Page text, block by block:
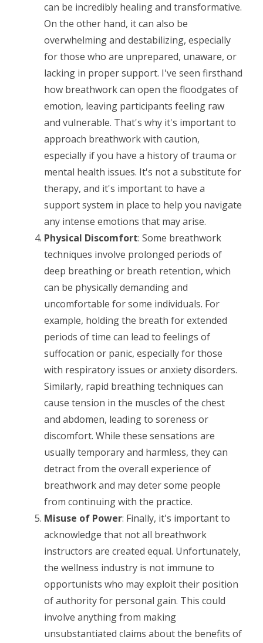
can be incredibly healing and transformative.
On the other hand, it can also be
overwhelming and destabilizing, especially
for those who are unprepared, unaware, or
lacking in proper support. I've seen firsthand
how breathwork can open the floodgates of
emotion, leaving participants feeling raw
and vulnerable. That's why it's important to
approach breathwork with caution,
especially if you have a history of trauma or
mental health issues. It's not a substitute for
therapy, and it's important to have a
support system in place to help you navigate
any intense emotions that may arise.
Physical Discomfort: Some breathwork
techniques involve prolonged periods of
deep breathing or breath retention, which
can be physically demanding and
uncomfortable for some individuals. For
example, holding the breath for extended
periods of time can lead to feelings of
suffocation or panic, especially for those
with respiratory issues or anxiety disorders.
Similarly, rapid breathing techniques can
cause tension in the muscles of the chest
and abdomen, leading to soreness or
discomfort. While these sensations are
usually temporary and harmless, they can
detract from the overall experience of
breathwork and may deter some people
from continuing with the practice.
Misuse of Power: Finally, it's important to
acknowledge that not all breathwork
instructors are created equal. Unfortunately,
the wellness industry is not immune to
opportunists who may exploit their position
of authority for personal gain. This could
involve anything from making
unsubstantiated claims about the benefits of